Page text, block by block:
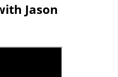
Jason